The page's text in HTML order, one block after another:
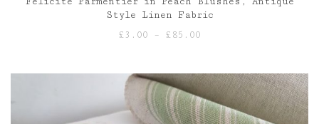
Style Linen Fabric
£ 3.00 – £ 85.00
through
£85.00